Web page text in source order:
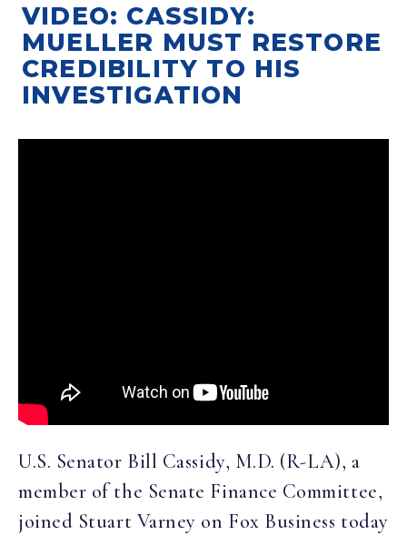
VIDEO: CASSIDY:
MUELLER MUST RESTORE
CREDIBILITY TO HIS
INVESTIGATION
U.S. Senator Bill Cassidy, M.D. (R-LA), a
member of the Senate Finance Committee,
joined Stuart Varney on Fox Business today